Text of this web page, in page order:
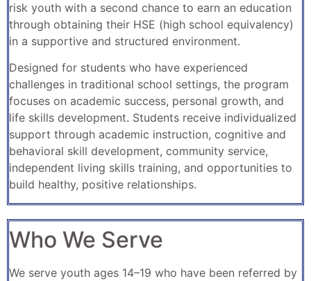
risk youth with a second chance to earn an education
through obtaining their HSE (high school equivalency)
in a supportive and structured environment.
Designed for students who have experienced
challenges in traditional school settings, the program
focuses on academic success, personal growth, and
life skills development. Students receive individualized
support through academic instruction, cognitive and
behavioral skill development, community service,
independent living skills training, and opportunities to
build healthy, positive relationships.
Who We Serve
We serve youth ages 14–19 who have been referred by